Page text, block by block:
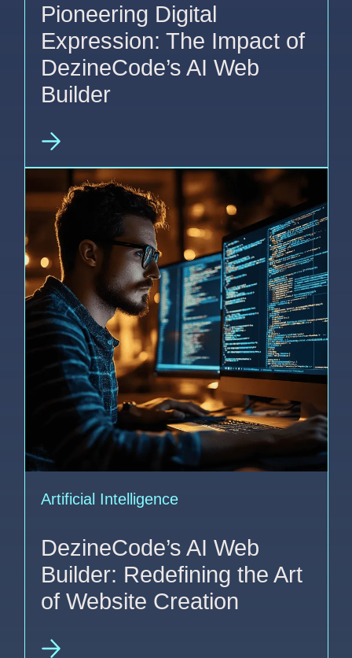
Pioneering Digital
Expression: The Impact of
DezineCode’s AI Web
Builder
Artificial Intelligence
DezineCode’s AI Web
Builder: Redefining the Art
of Website Creation